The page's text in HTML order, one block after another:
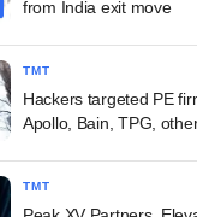
from India exit move
TMT
Hackers targeted PE
Apollo, Bain, TPG,
TMT